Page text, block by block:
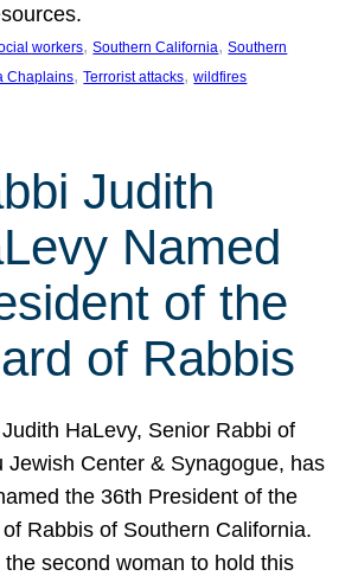
workers, Southern California, Southern
Chaplains, Terrorist attacks, wildfires
Judith
Named
of the
of Rabbis
HaLevy, Senior Rabbi of
Jewish Center & Synagogue, has
the 36th President of the
Rabbis of Southern California.
the second woman to hold this